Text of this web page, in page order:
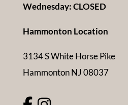
Wednesday: CLOSED
Hammonton Location
3134 S White Horse Pike
Hammonton NJ 08037